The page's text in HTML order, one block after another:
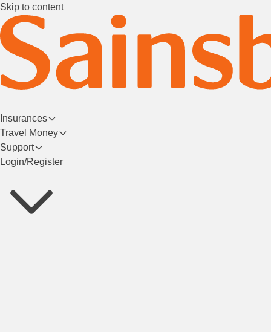
Skip to content
Insurances
Travel Money
Support
Login/Register